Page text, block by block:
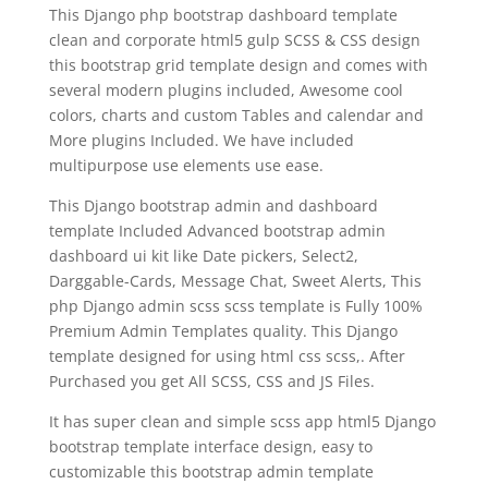
This Django php bootstrap dashboard template
clean and corporate html5 gulp SCSS & CSS design
this bootstrap grid template design and comes with
several modern plugins included, Awesome cool
colors, charts and custom Tables and calendar and
More plugins Included. We have included
multipurpose use elements use ease.
This Django bootstrap admin and dashboard
template Included Advanced bootstrap admin
dashboard ui kit like Date pickers, Select2,
Darggable-Cards, Message Chat, Sweet Alerts, This
php Django admin scss scss template is Fully 100%
Premium Admin Templates quality. This Django
template designed for using html css scss,. After
Purchased you get All SCSS, CSS and JS Files.
It has super clean and simple scss app html5 Django
bootstrap template interface design, easy to
customizable this bootstrap admin template